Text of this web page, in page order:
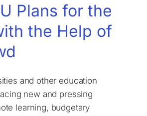
Plans for the
the Help of
and other education
new and pressing
learning, budgetary